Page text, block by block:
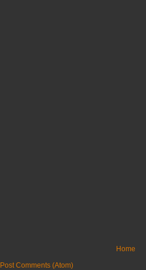
Home
Post Comments (Atom)